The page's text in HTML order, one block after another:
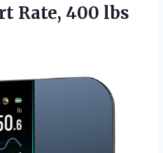
Rate, 400 lbs